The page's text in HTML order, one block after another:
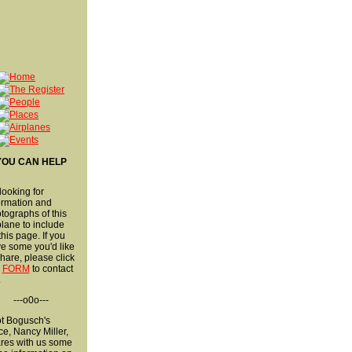
CAN HELP
for
and
of this
to include
page. If you
some you'd like
please click
FORM to contact
---o0o---
Bogusch's
Nancy Miller,
with us some